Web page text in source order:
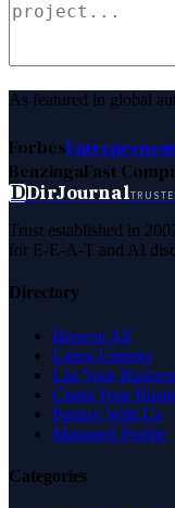
As featured in global
Forbes
BenzingaFast
DDirJournal
Trust established in
for E-E-A-T and AI
Directory
Browse All
Latest Listings
List Your
Claim Your
Partner With Us
Managed Profile
Categories